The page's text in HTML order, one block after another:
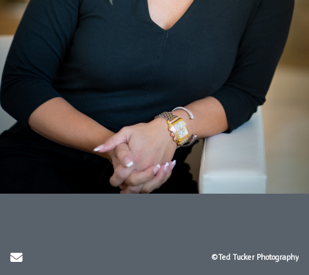
Send Email ©Ted Tucker Photography